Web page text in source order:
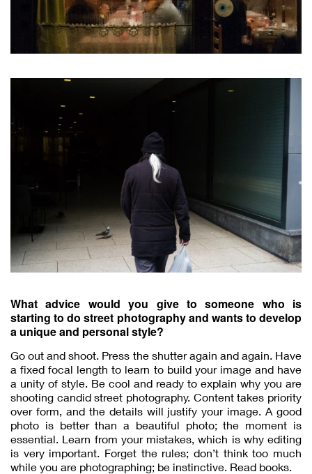
What advice would you give to someone who is
starting to do street photography and wants to develop
a unique and personal style?
Go out and shoot. Press the shutter again and again. Have
a fixed focal length to learn to build your image and have
a unity of style. Be cool and ready to explain why you are
shooting candid street photography. Content takes priority
over form, and the details will justify your image. A good
photo is better than a beautiful photo; the moment is
essential. Learn from your mistakes, which is why editing
is very important. Forget the rules; don’t think too much
while you are photographing; be instinctive. Read books.